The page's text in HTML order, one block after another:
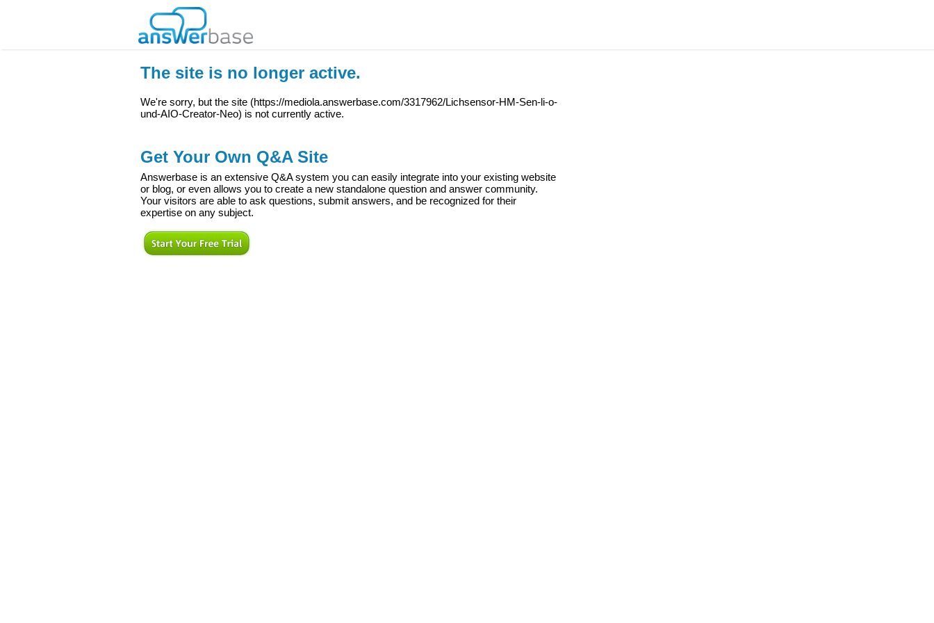
The site is no longer active.
We're sorry, but the site (https://mediola.answerbase.com/3317962/Lichsensor-HM-Sen-li-o-
und-AIO-Creator-Neo) is not currently active.
Get Your Own Q&A Site
Answerbase is an extensive Q&A system you can easily integrate into your existing website
or blog, or even allows you to create a new standalone question and answer community.
Your visitors are able to ask questions, submit answers, and be recognized for their
expertise on any subject.